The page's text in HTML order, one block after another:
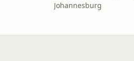
Johannesburg